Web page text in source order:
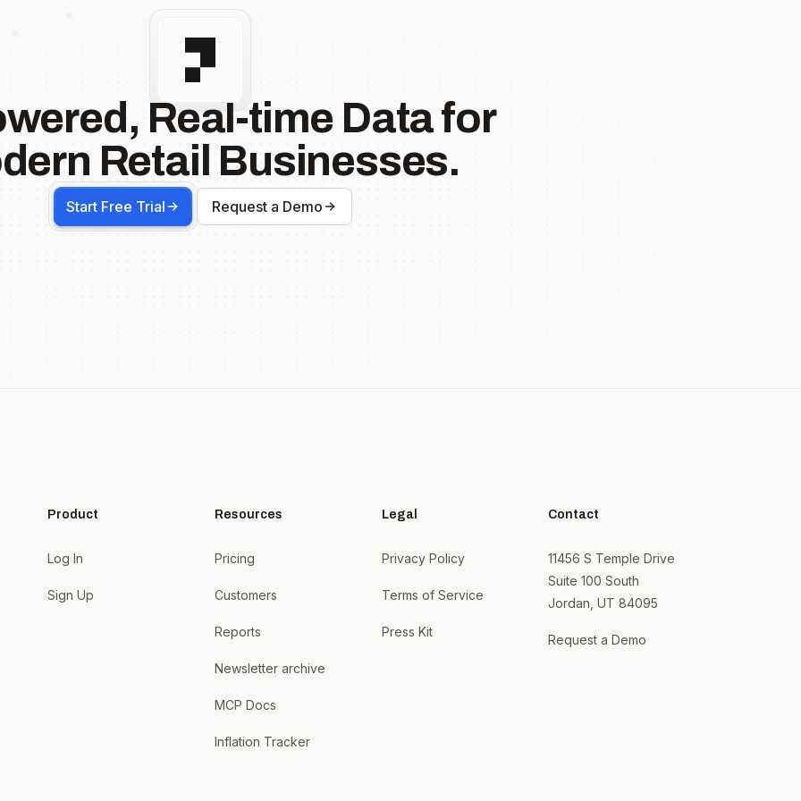
Real-time Data for
Retail Businesses.
Start Free Trial Request a Demo
Product
Log In
Sign Up
Resources
Pricing
Customers
Reports
Newsletter archive
MCP Docs
Inflation Tracker
Legal
Privacy Policy
Terms of Service
Press Kit
Contact
11456 S Temple Drive
Suite 100 South
Jordan, UT 84095
Request a Demo